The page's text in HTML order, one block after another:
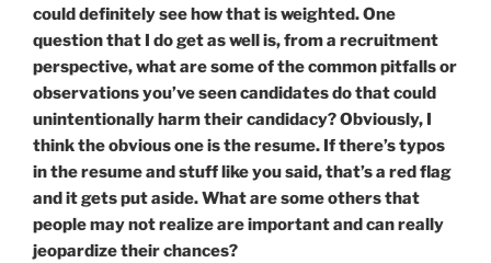
could definitely see how that is weighted. One
question that I do get as well is, from a recruitment
perspective, what are some of the common pitfalls or
observations you’ve seen candidates do that could
unintentionally harm their candidacy? Obviously, I
think the obvious one is the resume. If there’s typos
in the resume and stuff like you said, that’s a red flag
and it gets put aside. What are some others that
people may not realize are important and can really
jeopardize their chances?